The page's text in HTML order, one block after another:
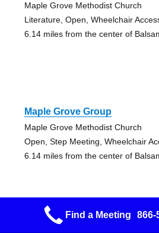
Maple Grove Methodist Church
Literature, Open, Wheelchair
6.14 miles from the center of
Maple Grove Group
Maple Grove Methodist Church
Open, Step Meeting, Wheelchair
6.14 miles from the center of
Find a Meeting 866-